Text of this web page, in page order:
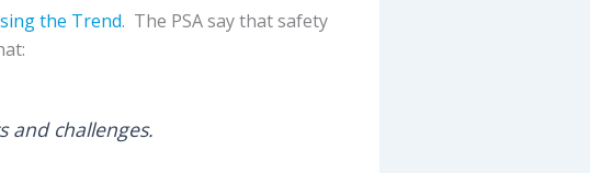
the Trend. The PSA say that safety
and challenges.